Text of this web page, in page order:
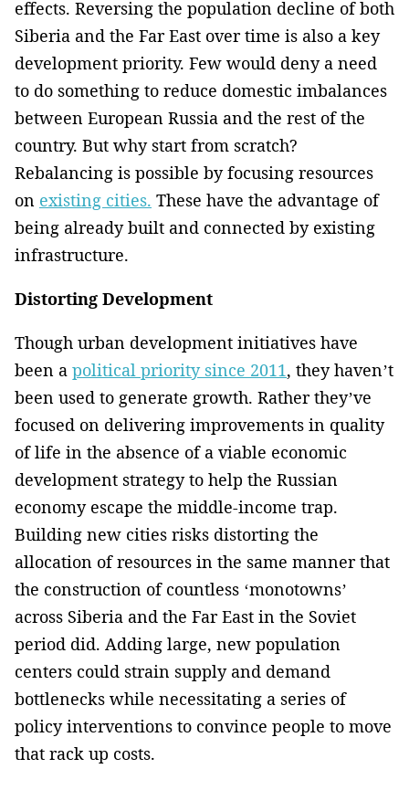
effects. Reversing the population decline of both
Siberia and the Far East over time is also a key
development priority. Few would deny a need
to do something to reduce domestic imbalances
between European Russia and the rest of the
country. But why start from scratch?
Rebalancing is possible by focusing resources
on existing cities. These have the advantage of
being already built and connected by existing
infrastructure.
Distorting Development
Though urban development initiatives have
been a political priority since 2011, they haven’t
been used to generate growth. Rather they’ve
focused on delivering improvements in quality
of life in the absence of a viable economic
development strategy to help the Russian
economy escape the middle-income trap.
Building new cities risks distorting the
allocation of resources in the same manner that
the construction of countless ‘monotowns’
across Siberia and the Far East in the Soviet
period did. Adding large, new population
centers could strain supply and demand
bottlenecks while necessitating a series of
policy interventions to convince people to move
that rack up costs.